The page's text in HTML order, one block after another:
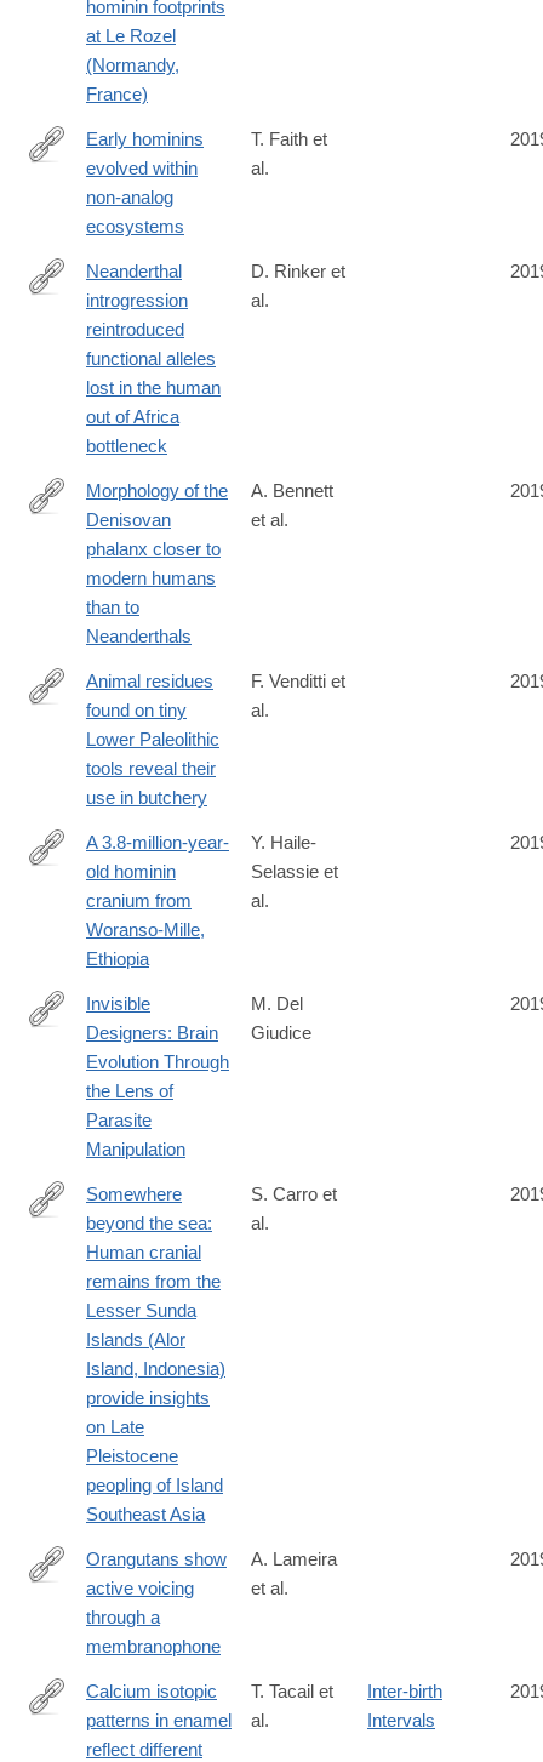
hominin footprints
at Le Rozel
(Normandy,
France)
https://www.pnas.org/content/early/2019/10/01/1909284116
Early hominins
evolved within
non-analog
ecosystems
T. Faith et
al.
https://www.biorxiv.org/content/10.1101/533257v1
Neanderthal
introgression
reintroduced
functional alleles
lost in the human
out of Africa
bottleneck
D. Rinker et
al.
https://advances.sciencemag.org/content/5/9/eaaw3950
Morphology of the
Denisovan
phalanx closer to
modern humans
than to
Neanderthals
A. Bennett
et al.
https://www.nature.com/articles/s41598-
Animal residues
found on tiny
Lower Paleolithic
tools reveal their
use in butchery
F. Venditti et
al.
https://www.nature.com/articles/s41586-
A 3.8-million-year-
old hominin
cranium from
Woranso-Mille,
Ethiopia
Y. Haile-
Selassie et
al.
https://www.journals.uchicago.edu/doi/10.1086/705038
Invisible
Designers: Brain
Evolution Through
the Lens of
Parasite
Manipulation
M. Del
Giudice
http://www.sciencedirect.com/science/article/pii/
Somewhere
beyond the sea:
Human cranial
remains from the
Lesser Sunda
Islands (Alor
Island, Indonesia)
provide insights
on Late
Pleistocene
peopling of Island
Southeast Asia
S. Carro et
al.
https://www.nature.com/articles/s41598-
Orangutans show
active voicing
through a
membranophone
A. Lameira
et al.
https://advances.sciencemag.org/content/5/8/eaax3250
Calcium isotopic
patterns in enamel
reflect different
T. Tacail et
al.
Inter-birth
Intervals